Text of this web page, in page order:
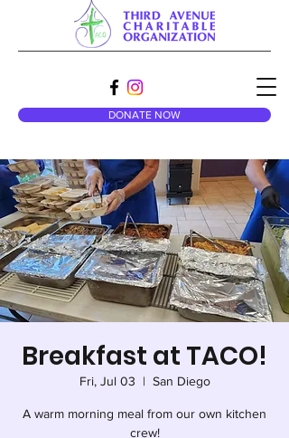
DONATE NOW
Breakfast at TACO!
Fri, Jul 03
  |
San Diego
A warm morning meal from our own kitchen
crew!